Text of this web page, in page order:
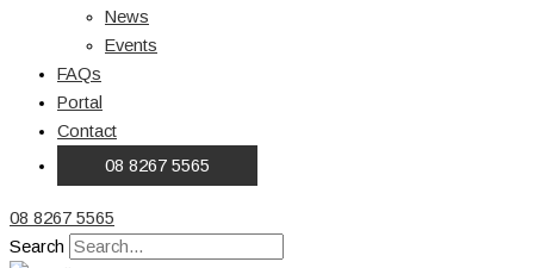
News
Events
FAQs
Portal
Contact
08 8267 5565
08 8267 5565
Search